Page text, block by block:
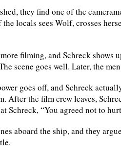
they find one of the
locals sees Wolf, crosses
filming, and Schreck shows
scene goes well. Later, the
goes off, and Schreck
After the film crew leaves,
Schreck, “You agreed not to
aboard the ship, and they